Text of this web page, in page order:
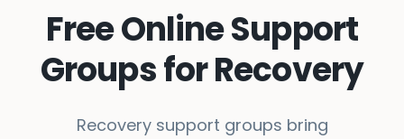
Free Online Support
Groups for Recovery
Recovery support groups bring